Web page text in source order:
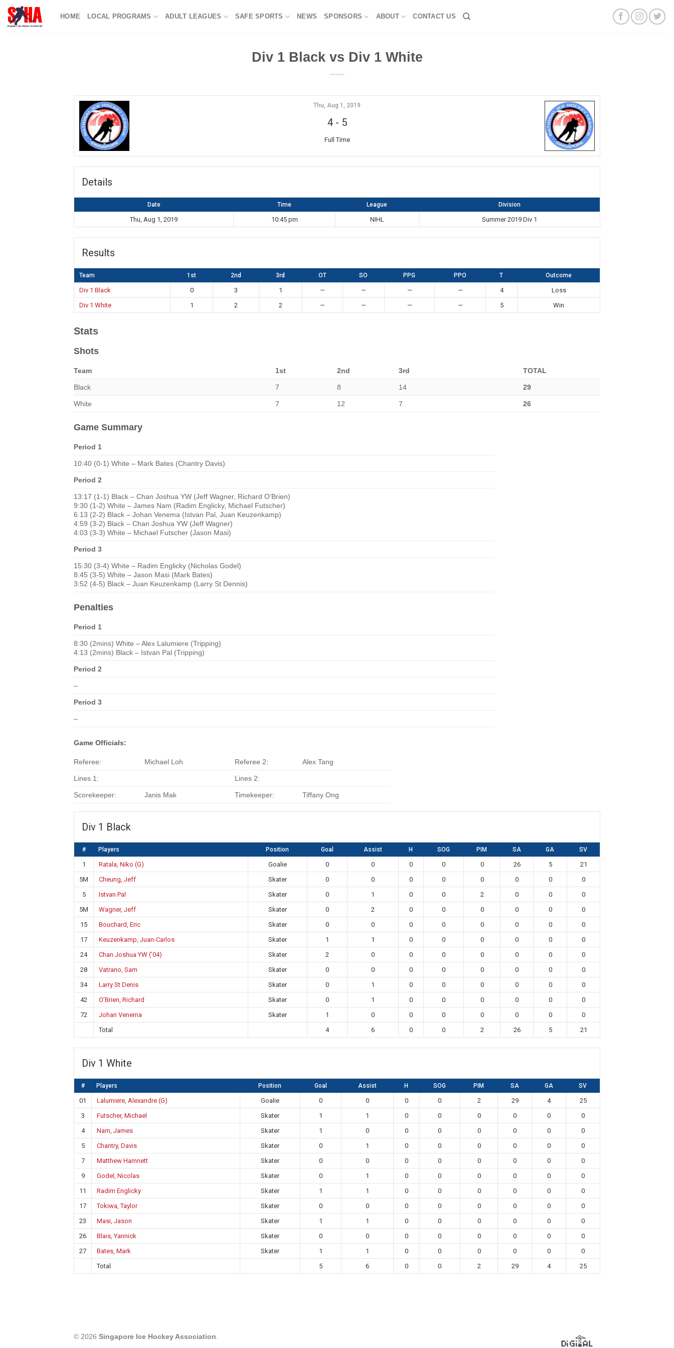
Skip
HOME LOCAL PROGRAMS ADULT LEAGUES SAFE SPORTS NEWS SPONSORS ABOUT CONTACT US
Div 1 Black vs Div 1 White
Thu, Aug 1, 2019
4- 5
Full Time
Details
Date Time League Division
Thu, Aug 1, 2019 10:45 pm NIHL Summer 2019 Div 1
Results
Team 1st 2nd 3rd OT SO PPG PPO T Outcome
Div 1 Black 0 3 1 — — — — 4
Loss
Div 1 White
1 2 2 — — — — 5 Win
Stats
Shots
Team 1st 2nd 3rd TOTAL
Black 7 8 14 29
White 7 12 7 26
Game Summary
Period 1
10:40 (0-1) White – Mark Bates (Chantry Davis)
Period 2
13:17 (1-1) Black – Chan Joshua YW (Jeff Wagner, Richard O’Brien)
9:30 (1-2) White – James Nam (Radim Englicky, Michael Futscher)
6:13 (2-2) Black – Johan Venema (Istvan Pal, Juan Keuzenkamp)
4:59 (3-2) Black – Chan Joshua YW (Jeff Wagner)
4:03 (3-3) White – Michael Futscher (Jason Masi)
Period 3
15:30 (3-4) White – Radim Englicky (Nicholas Godel)
8:45 (3-5) White – Jason Masi (Mark Bates)
3:52 (4-5) Black – Juan Keuzenkamp (Larry St Dennis)
Penalties
Period 1
8:30 (2mins) White – Alex Lalumiere (Tripping)
4:13 (2mins) Black – Istvan Pal (Tripping)
Period 2
–
Period 3
–
Game Officials:
Referee: Michael Loh Referee 2: Alex Tang
Lines 1: Lines 2:
Scorekeeper: Janis Mak Timekeeper: Tiffany Ong
Div 1 Black
# Players Position Goal Assist H SOG PIM SA GA SV
1 Ratala, Niko (G) Goalie 0 0 0 0 0 26 5
21
5M
Cheung, Jeff Skater 0 0 0 0 0 0 0
0
5
Istvan Pal Skater 0 1 0 0 2 0 0
0
5M
Wagner, Jeff Skater 0 2 0 0 0 0 0
0
15
Bouchard, Eric Skater 0 0 0 0 0 0 0
0
17
Keuzenkamp, Juan-Carlos Skater 1 1 0 0 0 0 0
0
24
Chan Joshua YW (’04) Skater 2 0 0 0 0 0 0
0
28
Vatrano, Sam Skater 0 0 0 0 0 0 0
0
34
Larry St Denis Skater 0 1 0 0 0 0 0
0
42
O’Brien, Richard Skater 0 1 0 0 0 0 0
0
72
Johan Venema Skater 1 0 0 0 0 0 0
0
Total
4 6 0 0 2 26 5 21
Div 1 White
# Players Position Goal Assist H SOG PIM SA GA SV
01 Lalumiere, Alexandre (G) Goalie 0 0 0 0 2 29 4
25
3
Futscher, Michael Skater 1 1 0 0 0 0 0
0
4
Nam, James Skater 1 0 0 0 0 0 0
0
5
Chantry, Davis Skater 0 1 0 0 0 0 0
0
7
Matthew Hamnett Skater 0 0 0 0 0 0 0
0
9
Godel, Nicolas Skater 0 1 0 0 0 0 0
0
11
Radim Englicky Skater 1 1 0 0 0 0 0
0
17
Tokiwa, Taylor Skater 0 0 0 0 0 0 0
0
23
Masi, Jason Skater 1 1 0 0 0 0 0
0
26
Blais, Yannick Skater 0 0 0 0 0 0 0
0
27
Bates, Mark Skater 1 1 0 0 0 0 0
0
Total
5 6 0 0 2 29 4 25
© 2026 Singapore Ice Hockey Association